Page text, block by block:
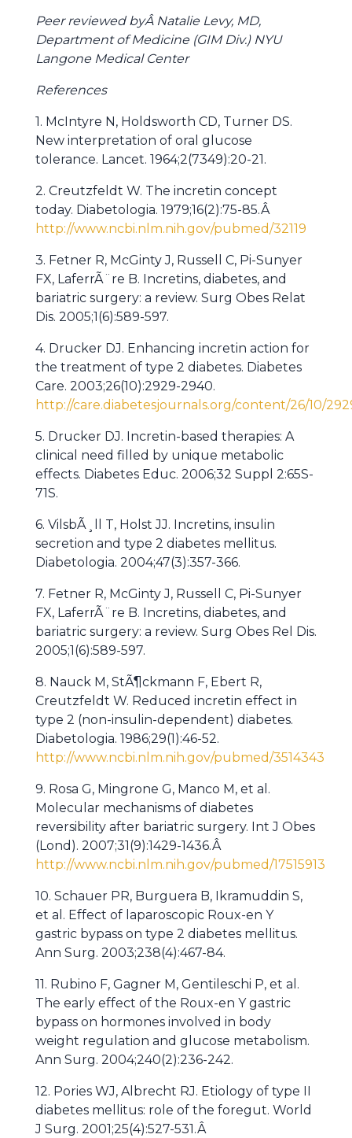
Peer reviewed byÂ Natalie Levy, MD,
Department of Medicine (GIM Div.) NYU
Langone Medical Center
References
1. McIntyre N, Holdsworth CD, Turner DS.
New interpretation of oral glucose
tolerance. Lancet. 1964;2(7349):20-21.
2. Creutzfeldt W. The incretin concept
today. Diabetologia. 1979;16(2):75-85.Â
http://www.ncbi.nlm.nih.gov/pubmed/32119
3. Fetner R, McGinty J, Russell C, Pi-Sunyer
FX, LaferrÃ¨re B. Incretins, diabetes, and
bariatric surgery: a review. Surg Obes Relat
Dis. 2005;1(6):589-597.
4. Drucker DJ. Enhancing incretin action for
the treatment of type 2 diabetes. Diabetes
Care. 2003;26(10):2929-2940.
http://care.diabetesjournals.org/content/26/10/
5. Drucker DJ. Incretin-based therapies: A
clinical need filled by unique metabolic
effects. Diabetes Educ. 2006;32 Suppl 2:65S-
71S.
6. VilsbÃ¸ll T, Holst JJ. Incretins, insulin
secretion and type 2 diabetes mellitus.
Diabetologia. 2004;47(3):357-366.
7. Fetner R, McGinty J, Russell C, Pi-Sunyer
FX, LaferrÃ¨re B. Incretins, diabetes, and
bariatric surgery: a review. Surg Obes Rel Dis.
2005;1(6):589-597.
8. Nauck M, StÃ¶ckmann F, Ebert R,
Creutzfeldt W. Reduced incretin effect in
type 2 (non-insulin-dependent) diabetes.
Diabetologia. 1986;29(1):46-52.
http://www.ncbi.nlm.nih.gov/pubmed/3514343
9. Rosa G, Mingrone G, Manco M, et al.
Molecular mechanisms of diabetes
reversibility after bariatric surgery. Int J Obes
(Lond). 2007;31(9):1429-1436.Â
http://www.ncbi.nlm.nih.gov/pubmed/17515913
10. Schauer PR, Burguera B, Ikramuddin S,
et al. Effect of laparoscopic Roux-en Y
gastric bypass on type 2 diabetes mellitus.
Ann Surg. 2003;238(4):467-84.
11. Rubino F, Gagner M, Gentileschi P, et al.
The early effect of the Roux-en Y gastric
bypass on hormones involved in body
weight regulation and glucose metabolism.
Ann Surg. 2004;240(2):236-242.
12. Pories WJ, Albrecht RJ. Etiology of type II
diabetes mellitus: role of the foregut. World
J Surg. 2001;25(4):527-531.Â